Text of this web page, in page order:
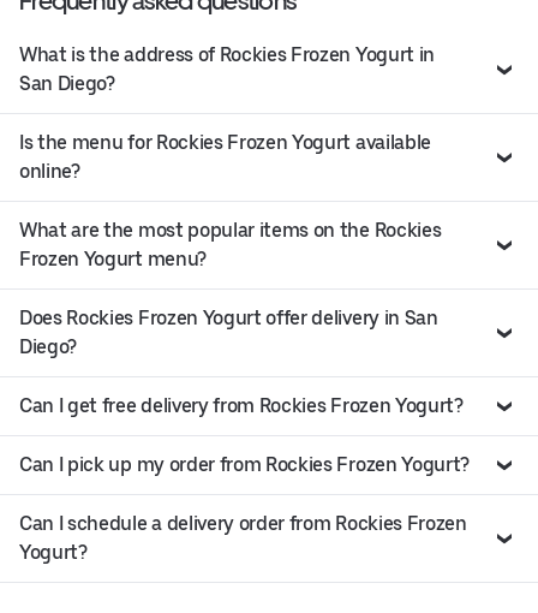
What is the address of Rockies Frozen Yogurt in
San Diego?
Is the menu for Rockies Frozen Yogurt available
online?
What are the most popular items on the Rockies
Frozen Yogurt menu?
Does Rockies Frozen Yogurt offer delivery in San
Diego?
Can I get free delivery from Rockies Frozen Yogurt?
Can I pick up my order from Rockies Frozen Yogurt?
Can I schedule a delivery order from Rockies Frozen
Yogurt?